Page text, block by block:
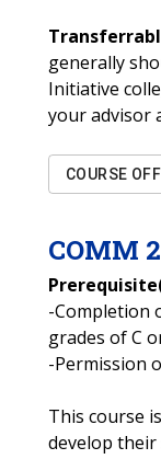
generally
Initiative
your advisor
COURSE
COMM
-Completion
grades of C
-Permission
This course
develop their